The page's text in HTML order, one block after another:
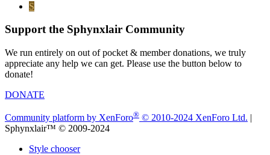
S
Support the Sphynxlair Community
We run entirely on out of pocket & member donations, we truly
appreciate any help we can get. Please use the button below to
donate!
DONATE
Community platform by XenForo® © 2010-2024 XenForo Ltd.
Sphynxlair™ © 2009-2024
Style chooser